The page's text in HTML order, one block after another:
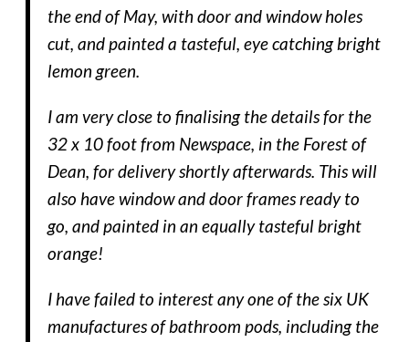
the end of May, with door and window holes
cut, and painted a tasteful, eye catching bright
lemon green.
I am very close to finalising the details for the
32 x 10 foot from Newspace, in the Forest of
Dean, for delivery shortly afterwards. This will
also have window and door frames ready to
go, and painted in an equally tasteful bright
orange!
I have failed to interest any one of the six UK
manufactures of bathroom pods, including the